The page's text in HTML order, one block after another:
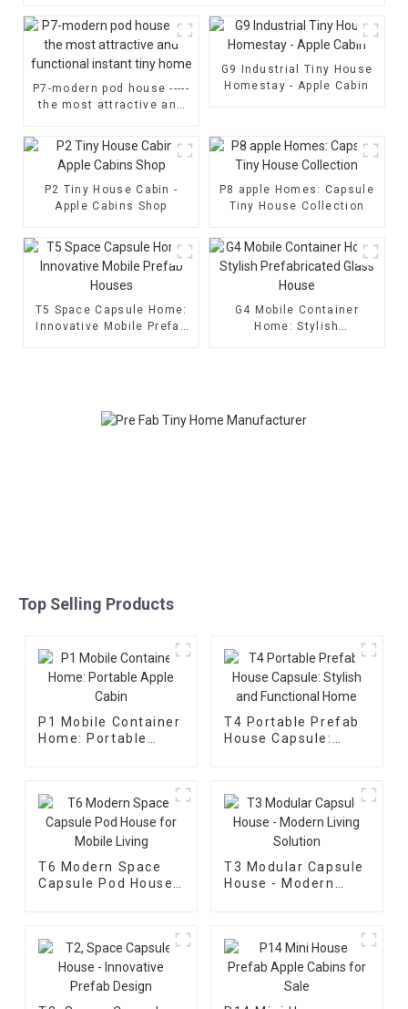
P7-modern pod house -----
the most attractive and
G9 Industrial Tiny House
Homestay - Apple Cabin
P2 Tiny House Cabin -
Apple Cabins Shop
P8 apple Homes: Capsule
Tiny House Collection
T5 Space Capsule Home:
Innovative Mobile Prefab
G4 Mobile Container
Home: Stylish
Top Selling Products
P1 Mobile Container
Home: Portable
T4 Portable Prefab
House Capsule:
T6 Modern Space
Capsule Pod House
T3 Modular Capsule
House - Modern